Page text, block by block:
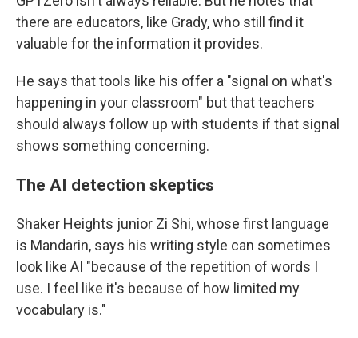
there are educators, like Grady, who still find it
valuable for the information it provides.
He says that tools like his offer a "signal on what's
happening in your classroom" but that teachers
should always follow up with students if that signal
shows something concerning.
The AI detection skeptics
Shaker Heights junior Zi Shi, whose first language
is Mandarin, says his writing style can sometimes
look like AI "because of the repetition of words I
use. I feel like it's because of how limited my
vocabulary is."